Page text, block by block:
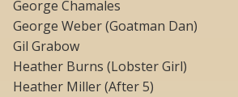
George Chamales
George Weber (Goatman Dan)
Gil Grabow
Heather Burns (Lobster Girl)
Heather Miller (After 5)